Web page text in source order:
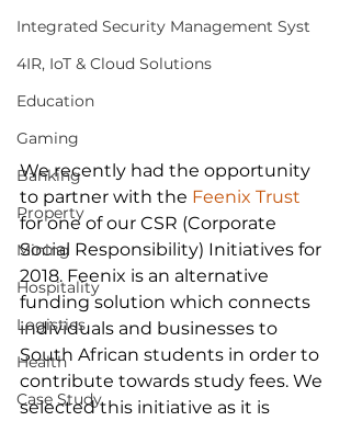
Integrated Security Management Syst
4IR, IoT & Cloud Solutions
Education
Gaming
Banking
Property
Mining
Hospitality
Logistics
Health
Case Study
We recently had the opportunity
to partner with the Feenix Trust
for one of our CSR (Corporate
Social Responsibility) Initiatives for
2018. Feenix is an alternative
funding solution which connects
individuals and businesses to
South African students in order to
contribute towards study fees. We
selected this initiative as it is